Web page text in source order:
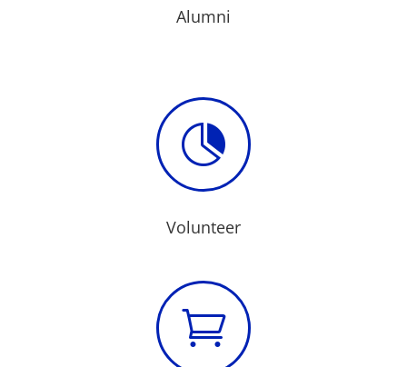
Alumni

Volunteer
